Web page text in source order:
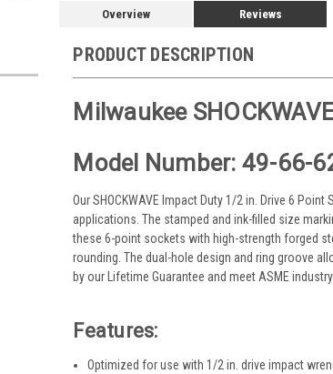
Overview Reviews
PRODUCT DESCRIPTION
Milwaukee
Model Number: 49-66-
Our SHOCKWAVE Impact Duty 1/2 in. Drive 6
applications. The stamped and ink-filled size
these 6-point sockets with high-strength forged
rounding. The dual-hole design and ring groove
by our Lifetime Guarantee and meet ASME
Features:
Optimized for use with 1/2 in. drive impact